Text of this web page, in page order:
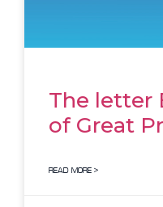
The letter
of Great
READ MORE >